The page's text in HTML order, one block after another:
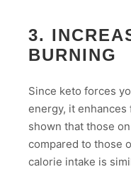
3.
BURNING
Since keto forces
energy, it enhances
shown that those
compared to those
calorie intake is